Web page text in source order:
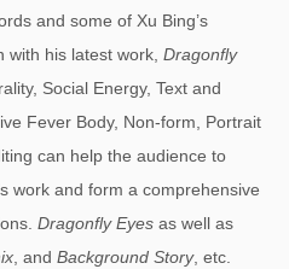
and some of Xu Bing’s
with his latest work, Dragonfly
Social Energy, Text and
Fever Body, Non-form, Portrait
can help the audience to
work and form a comprehensive
Dragonfly Eyes as well as
, and Background Story, etc.